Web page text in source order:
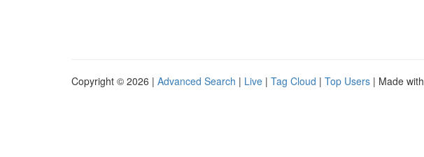
Copyright © 2026 | Advanced Search | Live | Tag Cloud | Top Users | Made with